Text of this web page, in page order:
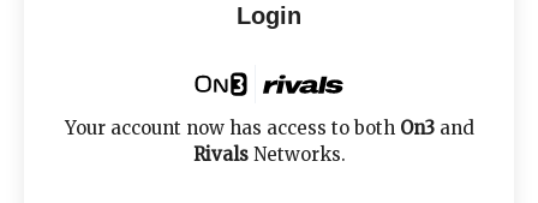
Login
Your account now has access to both On3and
RivalsNetworks.